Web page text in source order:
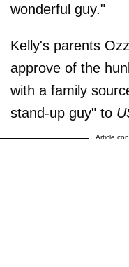
wonderful guy."
Kelly's parents
approve of the
with a family
stand-up guy" to
Article